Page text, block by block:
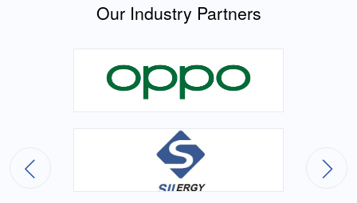
Our Industry Partners